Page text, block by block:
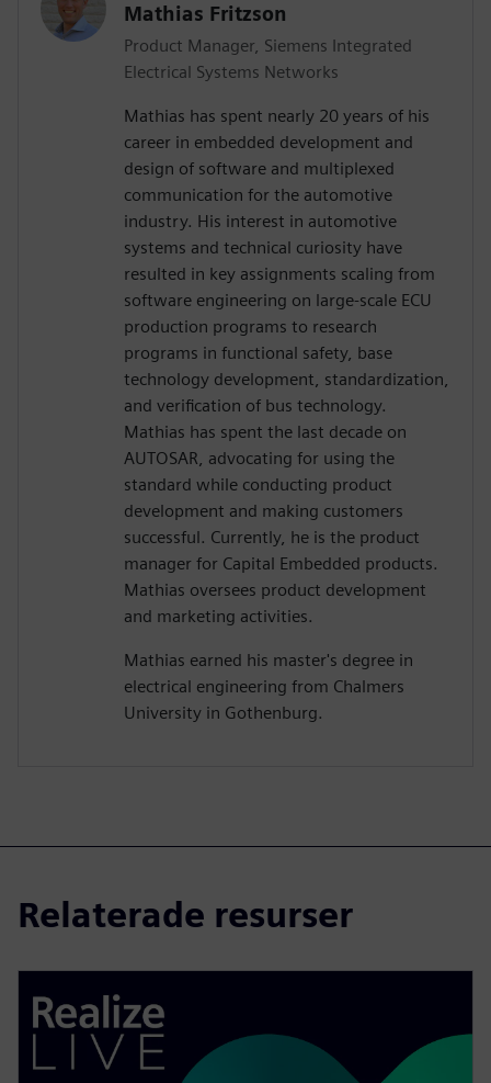
Mathias Fritzson
Product Manager, Siemens Integrated
Electrical Systems Networks
Mathias has spent nearly 20 years of his
career in embedded development and
design of software and multiplexed
communication for the automotive
industry. His interest in automotive
systems and technical curiosity have
resulted in key assignments scaling from
software engineering on large-scale ECU
production programs to research
programs in functional safety, base
technology development, standardization,
and verification of bus technology.
Mathias has spent the last decade on
AUTOSAR, advocating for using the
standard while conducting product
development and making customers
successful. Currently, he is the product
manager for Capital Embedded products.
Mathias oversees product development
and marketing activities.
Mathias earned his master's degree in
electrical engineering from Chalmers
University in Gothenburg.
Relaterade resurser